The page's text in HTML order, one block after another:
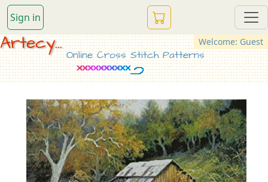
Sign in
Welcome: Guest
Artecy...
Online Cross Stitch Patterns